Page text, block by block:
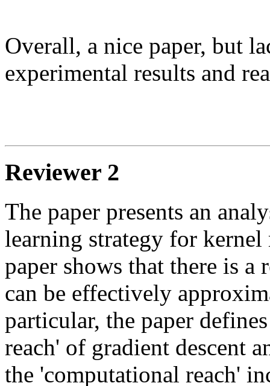
Overall, a nice paper, but
experimental results and
Reviewer 2
The paper presents an
learning strategy for
paper shows that there is
can be effectively
particular, the paper
reach' of gradient descent
the 'computational reach'